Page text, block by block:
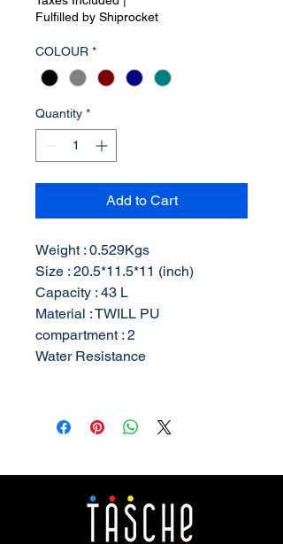
Fulfilled by Shiprocket
COLOUR *
Quantity *
Add to Cart
Weight : 0.529Kgs
Size : 20.5*11.5*11 (inch)
Capacity : 43 L
Material : TWILL PU
compartment : 2
Water Resistance